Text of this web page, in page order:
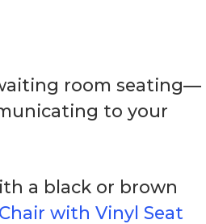
room seating—
to your
a black or brown
with Vinyl Seat